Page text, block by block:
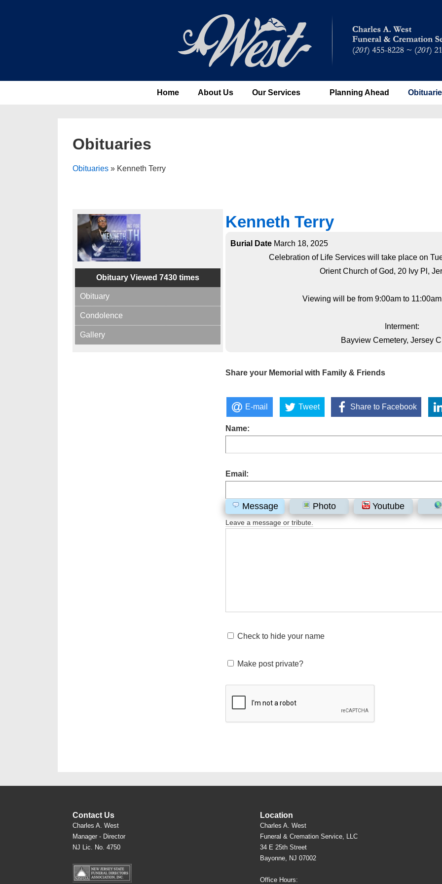
Main
Home About Us Our Services Planning Ahead
Obituaries
Obituaries » Kenneth Terry
Obituary Viewed 7430 times
Obituary
Condolence
Gallery
Kenneth Terry
Burial Date March 18, 2025
Celebration of Life Services will take place on
Orient Church of God, 20 Ivy Pl,
Viewing will be from 9:00am to
Interment:
Bayview Cemetery, Jersey
Share your Memorial with Family & Friends
E-mail Tweet Share to Facebook
Name:
Email:
Message Photo Youtube
Leave a message or tribute.
Check to hide your name
Make post private?
Contact Us
Charles A. West
Manager - Director
NJ Lic. No. 4750
Location
Charles A. West
Funeral & Cremation Service, LLC
34 E 25th Street
Bayonne, NJ 07002
Office Hours: